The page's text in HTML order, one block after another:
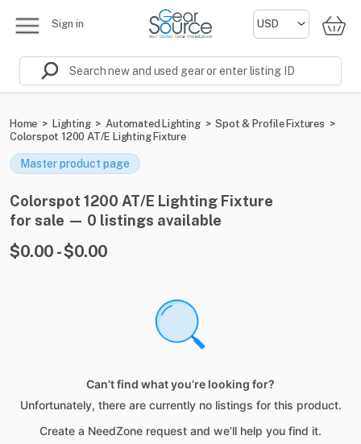
Sign in
Home > Lighting > Automated Lighting > Spot & Profile Fixtures >
Colorspot 1200 AT/E Lighting Fixture
Master product page
Colorspot 1200 AT/E Lighting Fixture
for sale — 0 listings available
$0.00 - $0.00
Can’t find what you’re looking for?
Unfortunately, there are currently no listings for this product.
Create a NeedZone request and we’ll help you find it.